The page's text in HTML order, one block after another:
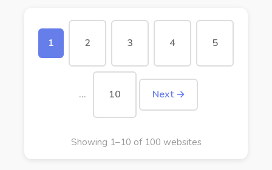
1 2 3 4 5
… 10 Next →
Showing 1–10 of 100 websites